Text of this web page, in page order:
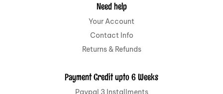
Need help
Your Account
Contact Info
Returns & Refunds
Payment Credit upto 6 Weeks
Paypal 3 Installments